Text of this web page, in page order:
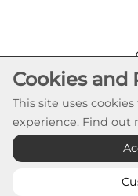
© Cloch
Website by
Cookies and
This site uses
experience. Find out